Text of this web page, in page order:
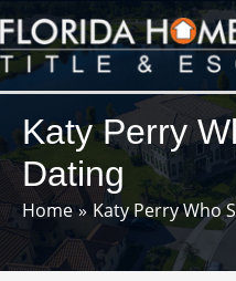
Skip
to
content
Katy Perry
Dating
Home Katy Perry Who